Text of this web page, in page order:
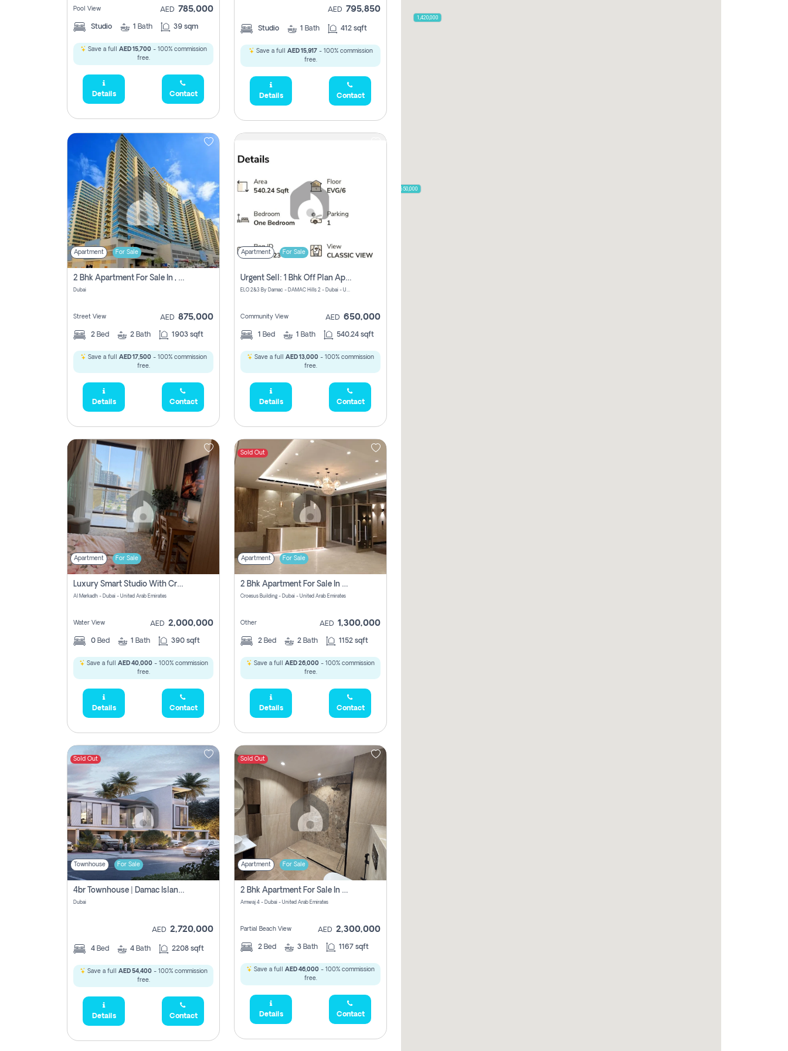
Pool View AED 785,000
Studio 1 Bath 39 sqm
Save a full AED 15,700- 100% commission
free.
Details Contact
AED 795,850
Studio 1 Bath 412 sqft
Save a full AED 15,917- 100% commission
free.
Details Contact
Apartment For Sale
2 Bhk Apartment For Sale In , Dubai
Dubai
Street View AED 875,000
2 Bed 2 Bath 1903 sqft
Save a full AED 17,500- 100% commission
free.
Details Contact
Apartment For Sale
Urgent Sell: 1 Bhk Off Plan Apartment For Sale Damac Hills 2 Elo2
ELO 2&3 By Damac - DAMAC Hills 2 - Dubai - United Arab Emirates
Community View AED 650,000
1 Bed 1 Bath 540.24 sqft
Save a full AED 13,000 - 100% commission
free.
Details Contact
Apartment For Sale
Luxury Smart Studio With Crystal Lagoon View | Riviera Azure, Meydan One
Al Merkadh - Dubai - United Arab Emirates
Water View AED 2,000,000
0 Bed 1 Bath 390 sqft
Save a full AED 40,000- 100% commission
free.
Details Contact
Sold Out
Apartment For Sale
2 Bhk Apartment For Sale In Wadi Al Safa 3, Dubai - Direct From Owner
Croesus Building - Dubai - United Arab Emirates
Other AED 1,300,000
2 Bed 2 Bath 1152 sqft
Save a full AED 26,000 - 100% commission
free.
Details Contact
Sold Out
Townhouse For Sale
4br Townhouse | Damac Islands Maldives | Genuine Resale | Payment Plan
Dubai
AED 2,720,000
4 Bed 4 Bath 2208 sqft
Save a full AED 54,400- 100% commission
free.
Details Contact
Sold Out
Apartment For Sale
2 Bhk Apartment For Sale In Marsa Dubai, Dubai
Amwaj 4 - Dubai - United Arab Emirates
Partial Beach View AED 2,300,000
2 Bed 3 Bath 1167 sqft
Save a full AED 46,000 - 100% commission
free.
Details Contact
1,950,000
785,000
795,850
650,000
2,000,000
1,300,000
1,420,000